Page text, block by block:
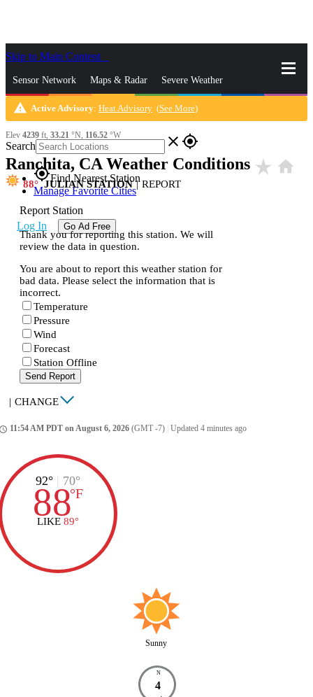
Skip to Main Content
Sensor Network Maps & Radar Severe Weather
News & Blogs Mobile Apps More
Search close gps_fixed
gps_fixedFind Nearest Station
Manage Favorite Cities
Log In Go Ad Free
warning Active Advisory: Heat Advisory (See More)
Elev 4239 ft, 33.21 °N, 116.52 °W
Ranchita, CA Weather Conditions star_rate home
88 JULIAN STATION | REPORT
Report Station
Thank you for reporting this station. We will
review the data in question.
You are about to report this weather station for
bad data. Please select the information that is
incorrect.
Temperature
Pressure
Wind
Forecast
Station Offline
Send Report
| CHANGE
11:54 AM PDT on August 6, 2026 (GMT -7) Updated 4 minutes ago
92° | 70°
88°F
LIKE 89°
Sunny
N
4